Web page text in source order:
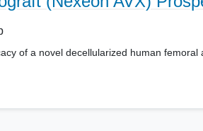
of a novel decellularized human femoral